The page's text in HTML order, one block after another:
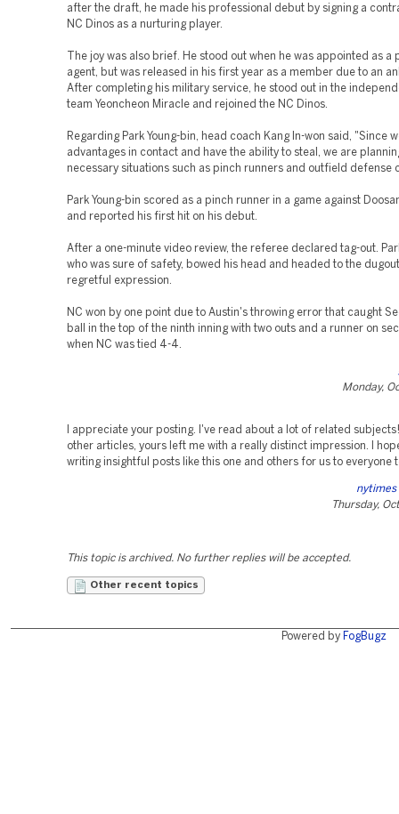
after the draft, he made his professional debut by signing a
NC Dinos as a nurturing player.
The joy was also brief. He stood out when he was appointed as a
agent, but was released in his first year as a member due to an
After completing his military service, he stood out in the
team Yeoncheon Miracle and rejoined the NC Dinos.
Regarding Park Young-bin, head coach Kang In-won said, "Since
advantages in contact and have the ability to steal, we are
necessary situations such as pinch runners and outfield defense
Park Young-bin scored as a pinch runner in a game against
and reported his first hit on his debut.
After a one-minute video review, the referee declared tag-out.
who was sure of safety, bowed his head and headed to the
regretful expression.
NC won by one point due to Austin's throwing error that caught
ball in the top of the ninth inning with two outs and a runner on
when NC was tied 4-4.
Monday,
I appreciate your posting. I've read about a lot of related
other articles, yours left me with a really distinct impression. I
writing insightful posts like this one and others for us to everyone
nytimes
Thursday,
This topic is archived. No further replies will be accepted.
Other recent topics
Powered by FogBugz